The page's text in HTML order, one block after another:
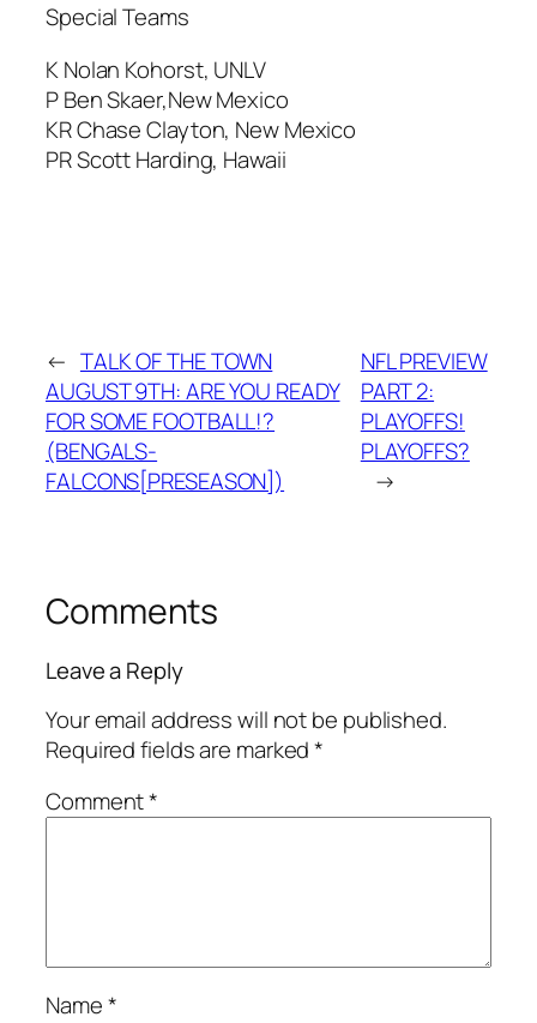
Special Teams
K Nolan Kohorst, UNLV
P Ben Skaer,New Mexico
KR Chase Clayton, New Mexico
PR Scott Harding, Hawaii
← TALK OF THE TOWN
AUGUST 9TH: ARE YOU READY
FOR SOME FOOTBALL!?
(BENGALS-
FALCONS[PRESEASON])
NFL PREVIEW
PART 2:
PLAYOFFS!
PLAYOFFS?
→
Comments
Leave a Reply
Your email address will not be published.
Required fields are marked*
Comment*
Name*